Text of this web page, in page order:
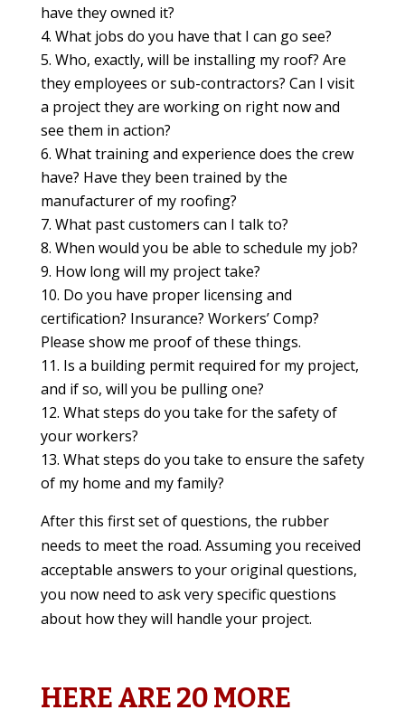
have they owned it?
What jobs do you have that I can go see?
Who, exactly, will be installing my roof? Are
they employees or sub-contractors? Can I visit
a project they are working on right now and
see them in action?
What training and experience does the crew
have? Have they been trained by the
manufacturer of my roofing?
What past customers can I talk to?
When would you be able to schedule my job?
How long will my project take?
Do you have proper licensing and
certification? Insurance? Workers’ Comp?
Please show me proof of these things.
Is a building permit required for my project,
and if so, will you be pulling one?
What steps do you take for the safety of
your workers?
What steps do you take to ensure the safety
of my home and my family?
After this first set of questions, the rubber
needs to meet the road. Assuming you received
acceptable answers to your original questions,
you now need to ask very specific questions
about how they will handle your project.
HERE ARE 20 MORE